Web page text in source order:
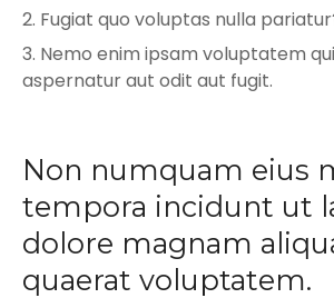
Fugiat quo voluptas nulla
Nemo enim ipsam voluptatem
aspernatur aut odit aut fugit.
Non numquam eius
tempora incidunt ut
dolore magnam
quaerat voluptatem.